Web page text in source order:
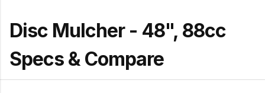
Disc Mulcher - 48", 88cc
Specs & Compare